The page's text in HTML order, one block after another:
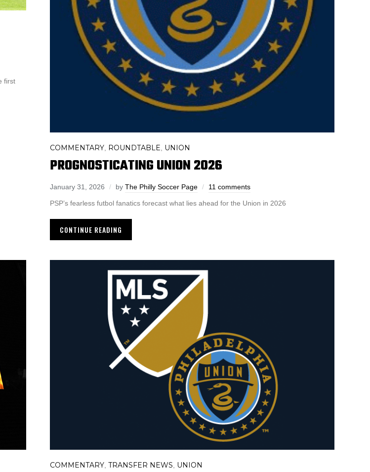
first
COMMENTARY ROUNDTABLE UNION
PROGNOSTICATING UNION 2026
January 31, 2026 by The Philly Soccer Page 11 comments
PSP’s fearless futbol fanatics forecast what lies ahead for the Union in 2026
CONTINUE READING
COMMENTARY TRANSFER NEWS UNION